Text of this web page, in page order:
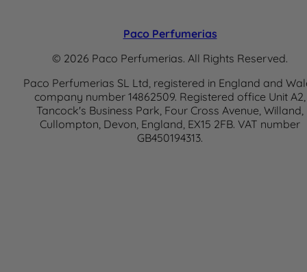
Paco Perfumerias
© 2026 Paco Perfumerias. All Rights Reserved.
Paco Perfumerias SL Ltd, registered in England and
company number 14862509. Registered office Unit A2,
Tancock's Business Park, Four Cross Avenue, Willand,
Cullompton, Devon, England, EX15 2FB. VAT number
GB450194313.